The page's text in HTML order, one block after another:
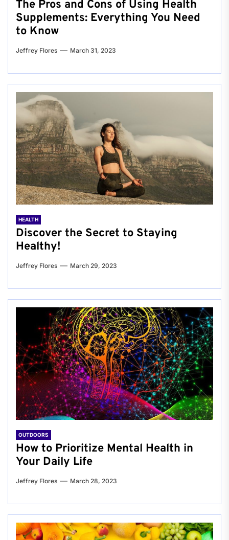
The Pros and Cons of Using Health
Supplements: Everything You Need
to Know
Jeffrey Flores March 31, 2023
HEALTH
Discover the Secret to Staying
Healthy!
Jeffrey Flores March 29, 2023
OUTDOORS
How to Prioritize Mental Health in
Your Daily Life
Jeffrey Flores March 28, 2023